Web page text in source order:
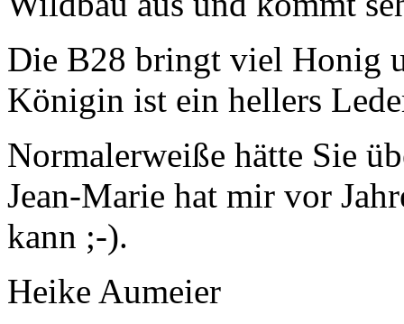
Die B28 bringt viel Honig
Königin ist ein hellers
Normalerweiße hätte Sie
Jean-Marie hat mir vor
kann ;-).
Heike Aumeier